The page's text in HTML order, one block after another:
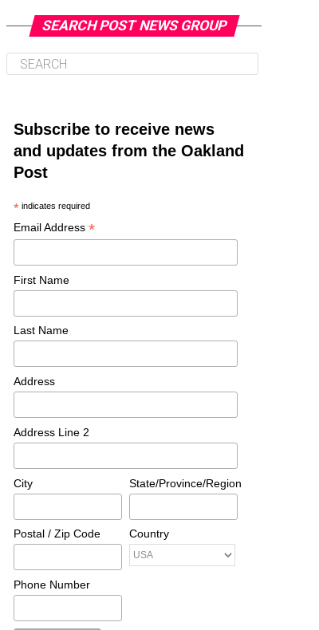
SEARCH POST NEWS GROUP
Subscribe to receive news
and updates from the Oakland
Post
* indicates required
Email Address *
First Name
Last Name
Address
Address Line 2
City State/Province/Region
Postal / Zip Code Country
Phone Number